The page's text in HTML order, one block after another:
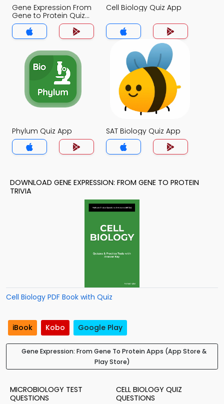
Gene Expression From
Gene to Protein Quiz
App
Cell Biology Quiz App
Phylum Quiz App SAT Biology Quiz App
DOWNLOAD GENE EXPRESSION: FROM GENE TO PROTEIN
TRIVIA
Cell Biology PDF Book with Quiz
iBook Kobo Google Play
Gene Expression: From Gene To Protein Apps (App Store &
Play Store)
MICROBIOLOGY TEST
QUESTIONS
CELL BIOLOGY QUIZ
QUESTIONS